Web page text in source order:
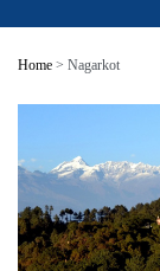
Home > Nagarkot